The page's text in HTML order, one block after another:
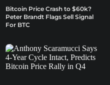
Bitcoin Price Crash to $60k?
Peter Brandt Flags Sell Signal
For BTC